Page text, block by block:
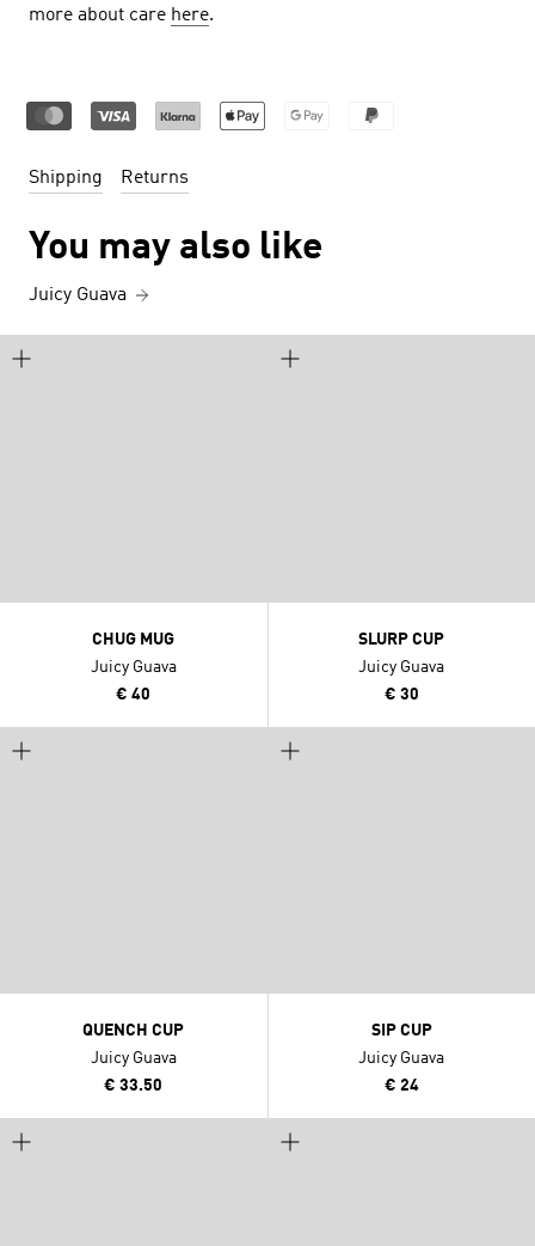
more about care here.
Shipping Returns
You may also like
Juicy Guava
CHUG MUG
Juicy Guava
€ 40
SLURP CUP
Juicy Guava
€ 30
QUENCH CUP
Juicy Guava
€ 33.50
SIP CUP
Juicy Guava
€ 24